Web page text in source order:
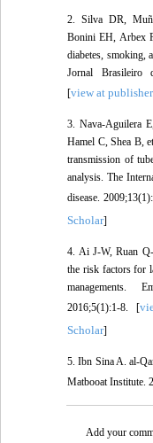
2. Silva DR,
Bonini EH, Arbex
diabetes, smoking,
Jornal Brasileiro
[view at publisher
3. Nava-Aguilera
Hamel C, Shea B,
transmission of
analysis. The
disease.
Scholar]
4. Ai J-W, Ruan
the risk factors for
managements.
2016;5(1):1-8. [
Scholar]
5. Ibn Sina A. al-
Matbooat Institute.
Add your